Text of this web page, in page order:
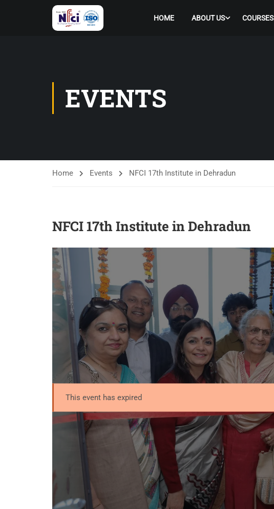
HOME ABOUT US COURSES
EVENTS
Home Events NFCI 17th Institute in Dehradun
NFCI 17th Institute in Dehradun
This event has expired